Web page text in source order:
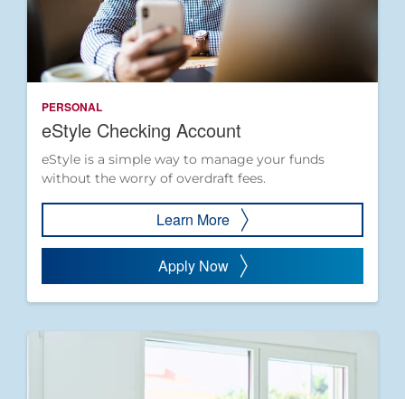
PERSONAL
eStyle Checking Account
eStyle is a simple way to manage your funds
without the worry of overdraft fees.
Learn More
Apply Now